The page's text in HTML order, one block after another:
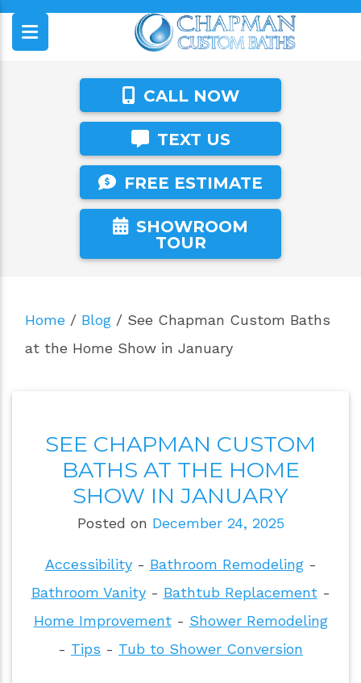
CALL NOW
TEXT US
FREE ESTIMATE
SHOWROOM
TOUR
Home / Blog / See Chapman Custom Baths
at the Home Show in January
SEE CHAPMAN CUSTOM
BATHS AT THE HOME
SHOW IN JANUARY
Posted on December 24, 2025
Accessibility- Bathroom Remodeling-
Bathroom Vanity- Bathtub Replacement-
Home Improvement- Shower Remodeling
- Tips - Tub to Shower Conversion